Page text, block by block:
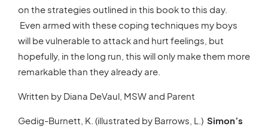
on the strategies outlined in this book to this day.
Even armed with these coping techniques my boys
will be vulnerable to attack and hurt feelings, but
hopefully, in the long run, this will only make them more
remarkable than they already are.
Written by Diana DeVaul, MSW and Parent
Gedig-Burnett, K. (illustrated by Barrows, L.) Simon’s